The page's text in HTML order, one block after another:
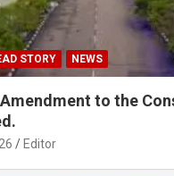
STORY NEWS
to the
Editor